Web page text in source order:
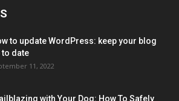
to update WordPress: keep your blog
to date
11, 2022
with Your Dog: How To Safely